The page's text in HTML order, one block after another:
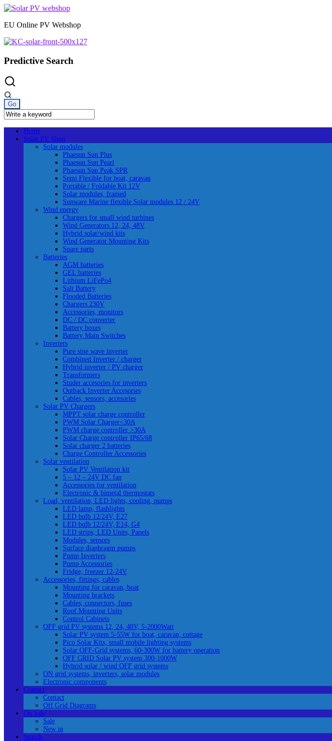
Skip
content
EU Online PV Webshop
Predictive Search
Home
Solar PV Shop
Solar modules
Phaesun Sun Plus
Phaesun Sun Pearl
Phaesun Sun Peak SPR
Semi Flexible for boat, caravan
Portable / Foldable Kit 12V
Solar modules, framed
Sunware Marine flexible Solar modules 12 / 24V
Wind energy
Chargers for small wind turbines
Wind Generators 12, 24, 48V
Hybrid solar/wind kits
Wind Generator Mounting Kits
Spare parts
Batteries
AGM batteries
GEL batteries
Lithium LiFePo4
Salt Battery
Flooded Batteries
Chargers 230V
Accessories, monitors
DC / DC converter
Battery boxes
Battery Main Switches
Inverters
Pure sine wave inverter
Combined Inverter / charger
Hybrid inverter / PV charger
Transformers
Studer accesories for inverters
Outback Inverter Accesories
Cables, sensors, accesories
Solar PV Chargers
MPPT solar charge controller
PWM Solar Charger<30A
PWM charge controller >30A
Solar Charge controller IP65/68
Solar charger 2 batteries
Charge Controller Accessories
Solar ventilation
Solar PV Ventilation kit
5 – 12 – 24V DC fan
Accessories for ventilation
Electronic & bimetal thermostats
Load, ventilation, LED lights, cooling, pumps
LED lamp, flashlights
LED bulb 12/24V, E27
LED bulb 12/24V, E14, G4
LED strips, LED Units, Panels
Modules, sensors
Surface diaphragm pumps
Pump Inverters
Pump Accessories
Fridge, freezer 12-24V
Accessories, fittings, cables
Mounting for caravan, boat
Mounting brackets
Cables, connectors, fuses
Roof Mounting Units
Control Cabinets
OFF grid PV systems 12, 24, 48V, 5-2000Watt
Solar PV system 5-55W for boat, caravan, cottage
Pico Solar Kits, small mobile lighting systems
Solar OFF-Grid systems, 60-300W for battery operation
OFF GRID Solar PV system 300-1000W
Hybrid solar / wind OFF grid systems
ON grid systems, inverters, solar modules
Electronic components
Contact
Contact
Off Grid Diagrams
On Sale
Sale
New in
Search